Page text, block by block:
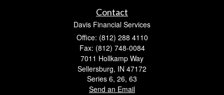
Contact
Davis Financial Services
Office: (812) 288 4110
Fax: (812) 748-0084
7011 Hollkamp Way
Sellersburg, IN 47172
Series 6, 26, 63
Send an Email